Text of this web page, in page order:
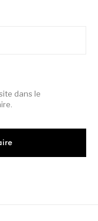
dans le